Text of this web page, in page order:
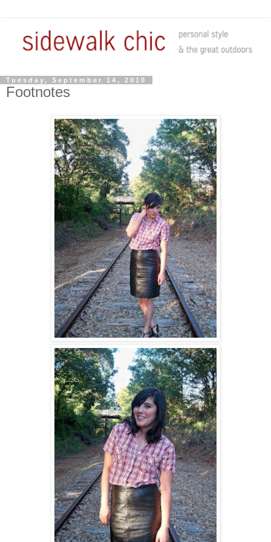
Tuesday, September 14, 2010
Footnotes